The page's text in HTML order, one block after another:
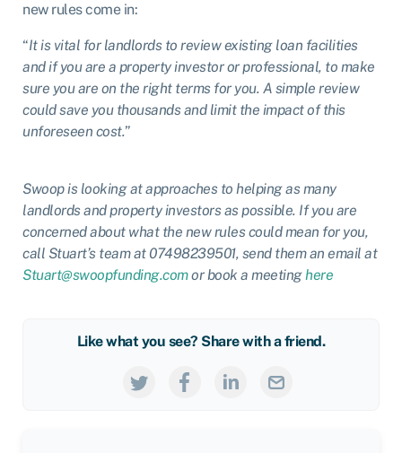
new rules come in:
“It is vital for landlords to review existing loan facilities
and if you are a property investor or professional, to make
sure you are on the right terms for you. A simple review
could save you thousands and limit the impact of this
unforeseen cost.”
Swoop is looking at approaches to helping as many
landlords and property investors as possible. If you are
concerned about what the new rules could mean for you,
call Stuart’s team at 07498239501, send them an email at
Stuart@swoopfunding.comor book a meetinghere
Like what you see? Share with a friend.